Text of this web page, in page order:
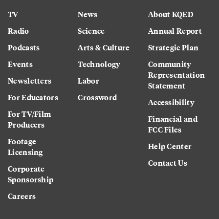
TV
Radio
Podcasts
Events
Newsletters
For Educators
For TV/Film
Producers
Footage
Licensing
Corporate
Sponsorship
Careers
News
Science
Arts & Culture
Technology
Labor
Crossword
About KQED
Annual Report
Strategic Plan
Community
Representation
Statement
Accessibility
Financial and
FCC Files
Help Center
Contact Us